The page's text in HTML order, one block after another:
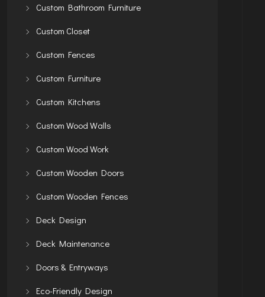
Custom Bathroom Furniture
Custom Closet
Custom Fences
Custom Furniture
Custom Kitchens
Custom Wood Walls
Custom Wood Work
Custom Wooden Doors
Custom Wooden Fences
Deck Design
Deck Maintenance
Doors & Entryways
Eco-Friendly Design